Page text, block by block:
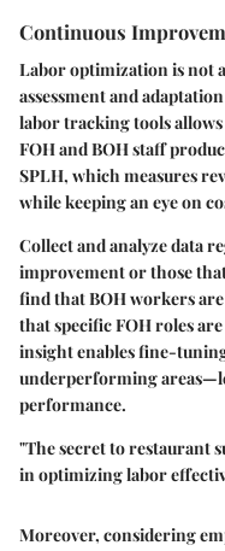
Continuous
Labor optimization is not
assessment and
labor tracking tools
FOH and BOH staff
SPLH, which measures
while keeping an eye on
Collect and analyze data
improvement or those
find that BOH workers
that specific FOH roles
insight enables fine-
underperforming
performance.
"The secret to restaurant
in optimizing labor
Moreover, considering